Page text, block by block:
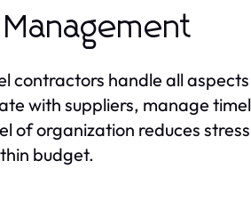
contractors handle all
with suppliers, manage
of organization reduces
budget.